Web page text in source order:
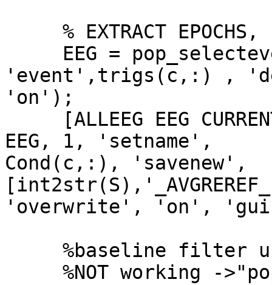
'event',trigs(c,:) ,
'on');
EEG, 1, 'setname',
Cond(c,:), 'savenew',
'overwrite', 'on',